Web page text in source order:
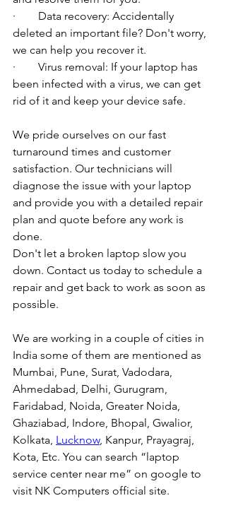
·        Data recovery: Accidentally
deleted an important file? Don't worry,
we can help you recover it.
·        Virus removal: If your laptop has
been infected with a virus, we can get
rid of it and keep your device safe.
We pride ourselves on our fast
turnaround times and customer
satisfaction. Our technicians will
diagnose the issue with your laptop
and provide you with a detailed repair
plan and quote before any work is
done.
Don't let a broken laptop slow you
down. Contact us today to schedule a
repair and get back to work as soon as
possible.
We are working in a couple of cities in
India some of them are mentioned as
Mumbai, Pune, Surat, Vadodara,
Ahmedabad, Delhi, Gurugram,
Faridabad, Noida, Greater Noida,
Ghaziabad, Indore, Bhopal, Gwalior,
Kolkata, Lucknow, Kanpur, Prayagraj,
Kota, Etc. You can search “laptop
service center near me” on google to
visit NK Computers official site.